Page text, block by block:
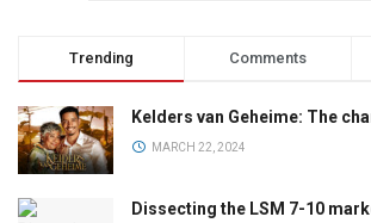
Trending Comments
Kelders van Geheime: The
MARCH 22, 2024
Dissecting the LSM 7-10